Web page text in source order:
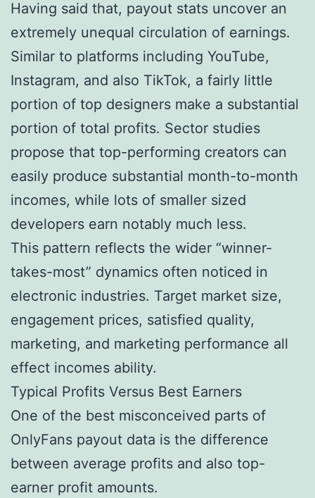
Having said that, payout stats uncover an
extremely unequal circulation of earnings.
Similar to platforms including YouTube,
Instagram, and also TikTok, a fairly little
portion of top designers make a substantial
portion of total profits. Sector studies
propose that top-performing creators can
easily produce substantial month-to-month
incomes, while lots of smaller sized
developers earn notably much less.
This pattern reflects the wider “winner-
takes-most” dynamics often noticed in
electronic industries. Target market size,
engagement prices, satisfied quality,
marketing, and marketing performance all
effect incomes ability.
Typical Profits Versus Best Earners
One of the best misconceived parts of
OnlyFans payout data is the difference
between average profits and also top-
earner profit amounts.